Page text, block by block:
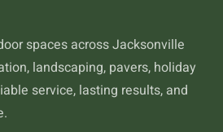
spaces across Jacksonville
landscaping, pavers, holiday
service, lasting results, and